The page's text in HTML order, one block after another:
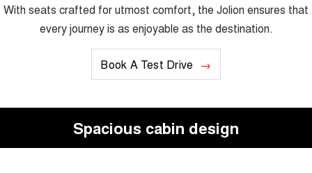
With seats crafted for utmost comfort, the Jolion ensures that
every journey is as enjoyable as the destination.
Book A Test Drive
Spacious cabin design